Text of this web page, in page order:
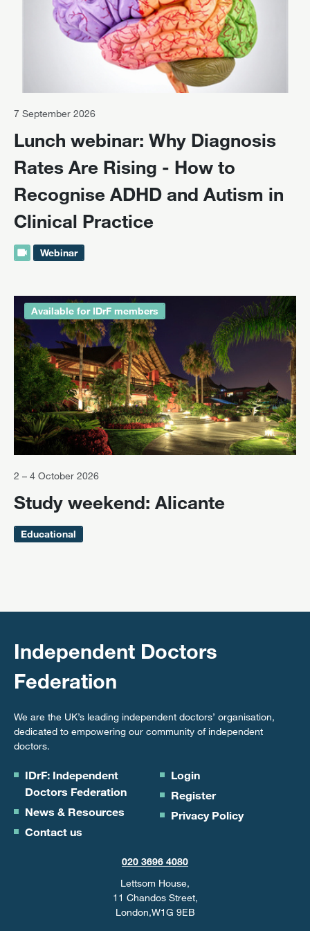
7 September 2026
Lunch webinar: Why Diagnosis
Rates Are Rising - How to
Recognise ADHD and Autism in
Clinical Practice
Webinar
Available for IDrF members
2 – 4 October 2026
Study weekend: Alicante
Educational
Independent Doctors
Federation
We are the UK’s leading independent doctors’ organisation,
dedicated to empowering our community of independent
doctors.
IDrF: Independent
Doctors Federation
News & Resources
Contact us
Login
Register
Privacy Policy
020 3696 4080
Lettsom House,
11 Chandos Street,
London,W1G 9EB